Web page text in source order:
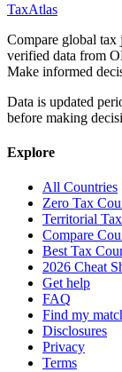
TaxAtlas
Compare global tax
verified data from
Make informed
Data is updated
before making
Explore
All Countries
Zero Tax
Territorial Tax
Compare
Best Tax
2026 Cheat
Get help
FAQ
Find my
Disclosures
Privacy
Terms